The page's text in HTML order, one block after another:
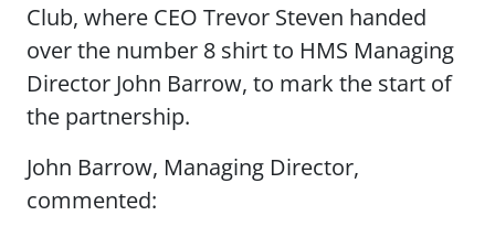
Club, where CEO Trevor Steven handed
over the number 8 shirt to HMS Managing
Director John Barrow, to mark the start of
the partnership.
John Barrow, Managing Director,
commented: